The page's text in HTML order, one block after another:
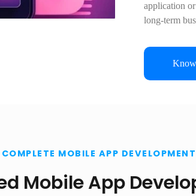
application
long-term
COMPLETE MOBILE APP
Mobile App